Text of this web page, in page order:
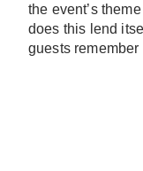
the event’s
does this lend
guests remember